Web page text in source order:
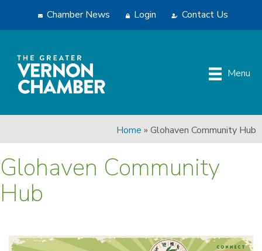
Chamber News Login Contact Us
Menu
Home » Glohaven Community Hub
Glohaven Community
Hub